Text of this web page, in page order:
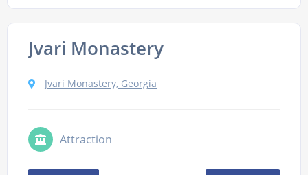
Jvari Monastery
Jvari Monastery, Georgia
Attraction